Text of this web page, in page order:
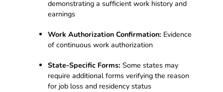
demonstrating a sufficient work history and
earnings
Work Authorization Confirmation: Evidence
of continuous work authorization
State-Specific Forms: Some states may
require additional forms verifying the reason
for job loss and residency status